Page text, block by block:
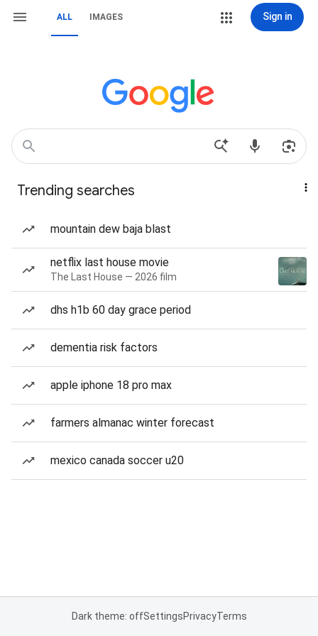
ALL IMAGES Sign in
Trending searches
mountain dew baja blast
netflix last house movie
The Last House — 2026 film
dhs h1b 60 day grace period
dementia risk factors
apple iphone 18 pro max
farmers almanac winter forecast
mexico canada soccer u20
Dark theme: offSettingsPrivacyTerms